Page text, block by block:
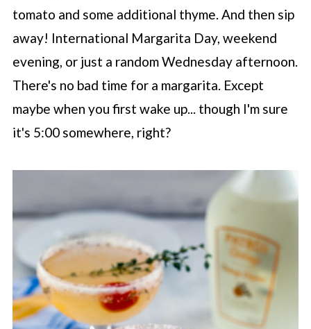
tomato and some additional thyme. And then sip
away! International Margarita Day, weekend
evening, or just a random Wednesday afternoon.
There's no bad time for a margarita. Except
maybe when you first wake up... though I'm sure
it's 5:00 somewhere, right?